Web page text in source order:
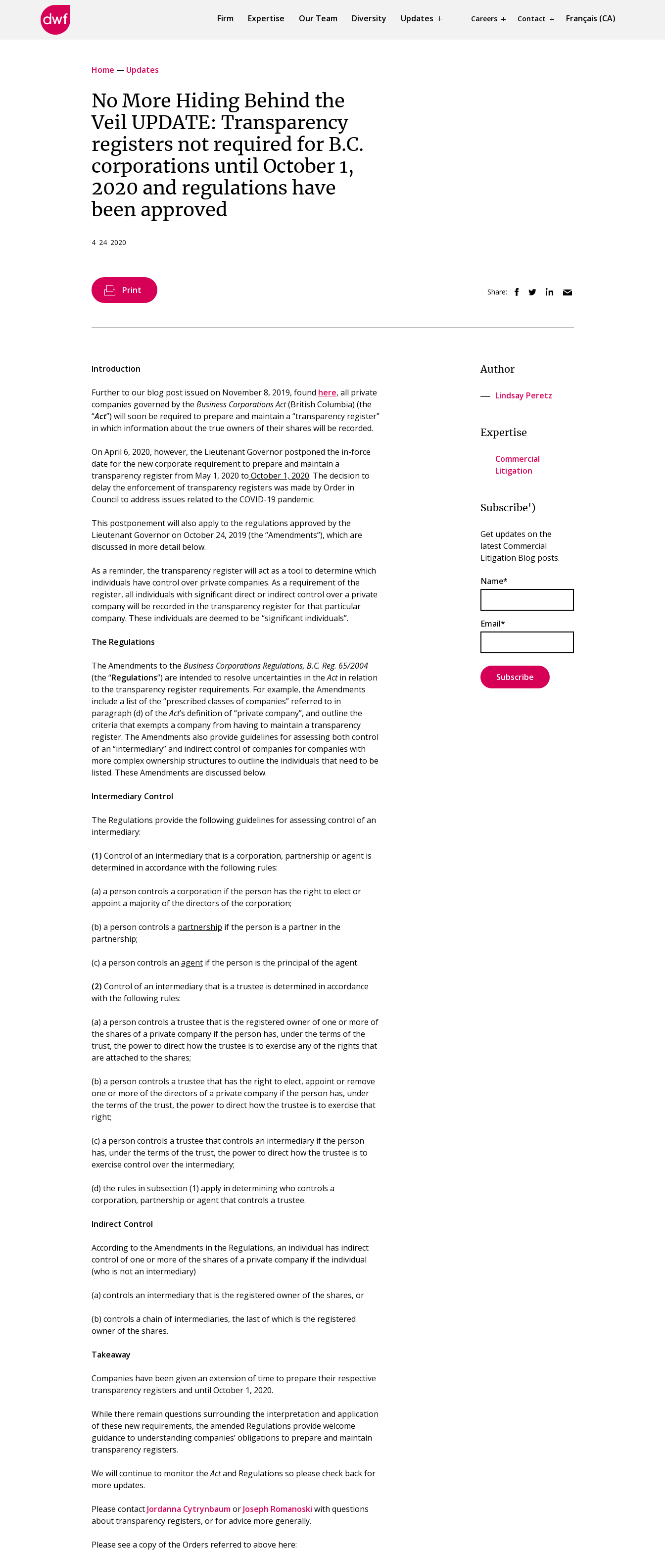
Firm Expertise Our Team Diversity Updates Careers Contact Français (CA)
Home — Updates
No More Hiding Behind the
Veil UPDATE: Transparency
registers not required for B.C.
corporations until October 1,
2020 and regulations have
been approved
4 24 2020
Print Share:
Introduction
Further to our blog post issued on November 8, 2019, found here, all private
companies governed by the Business Corporations Act(British Columbia) (the
“Act”) will soon be required to prepare and maintain a “transparency register”
in which information about the true owners of their shares will be recorded.
On April 6, 2020, however, the Lieutenant Governor postponed the in-force
date for the new corporate requirement to prepare and maintain a
transparency register from May 1, 2020 to October 1, 2020. The decision to
delay the enforcement of transparency registers was made by Order in
Council to address issues related to the COVID-19 pandemic.
This postponement will also apply to the regulations approved by the
Lieutenant Governor on October 24, 2019 (the “Amendments”), which are
discussed in more detail below.
As a reminder, the transparency register will act as a tool to determine which
individuals have control over private companies. As a requirement of the
register, all individuals with significant direct or indirect control over a private
company will be recorded in the transparency register for that particular
company. These individuals are deemed to be “significant individuals”.
The Regulations
The Amendments to the Business Corporations Regulations, B.C. Reg. 65/2004
(the “Regulations”) are intended to resolve uncertainties in theActin relation
to the transparency register requirements. For example, the Amendments
include a list of the “prescribed classes of companies” referred to in
paragraph (d) of theAct’s definition of “private company”, and outline the
criteria that exempts a company from having to maintain a transparency
register. The Amendments also provide guidelines for assessing both control
of an “intermediary” and indirect control of companies for companies with
more complex ownership structures to outline the individuals that need to be
listed. These Amendments are discussed below.
Intermediary Control
The Regulations provide the following guidelines for assessing control of an
intermediary:
(1) Control of an intermediary that is a corporation, partnership or agent is
determined in accordance with the following rules:
(a) a person controls a corporation if the person has the right to elect or
appoint a majority of the directors of the corporation;
(b) a person controls a partnership if the person is a partner in the
partnership;
(c) a person controls an agentif the person is the principal of the agent.
(2) Control of an intermediary that is a trustee is determined in accordance
with the following rules:
(a) a person controls a trustee that is the registered owner of one or more of
the shares of a private company if the person has, under the terms of the
trust, the power to direct how the trustee is to exercise any of the rights that
are attached to the shares;
(b) a person controls a trustee that has the right to elect, appoint or remove
one or more of the directors of a private company if the person has, under
the terms of the trust, the power to direct how the trustee is to exercise that
right;
(c) a person controls a trustee that controls an intermediary if the person
has, under the terms of the trust, the power to direct how the trustee is to
exercise control over the intermediary;
(d) the rules in subsection (1) apply in determining who controls a
corporation, partnership or agent that controls a trustee.
Indirect Control
According to the Amendments in the Regulations, an individual has indirect
control of one or more of the shares of a private company if the individual
(who is not an intermediary)
(a) controls an intermediary that is the registered owner of the shares, or
(b) controls a chain of intermediaries, the last of which is the registered
owner of the shares.
Takeaway
Companies have been given an extension of time to prepare their respective
transparency registers and until October 1, 2020.
While there remain questions surrounding the interpretation and application
of these new requirements, the amended Regulations provide welcome
guidance to understanding companies’ obligations to prepare and maintain
transparency registers.
We will continue to monitor theActand Regulations so please check back for
more updates.
Please contact Jordanna Cytrynbaumor Joseph Romanoski with questions
about transparency registers, or for advice more generally.
Please see a copy of the Orders referred to above here:
Author
Lindsay Peretz
Expertise
Commercial
Litigation
Subscribe')
Get updates on the
latest Commercial
Litigation Blog posts.
Name*
Email*